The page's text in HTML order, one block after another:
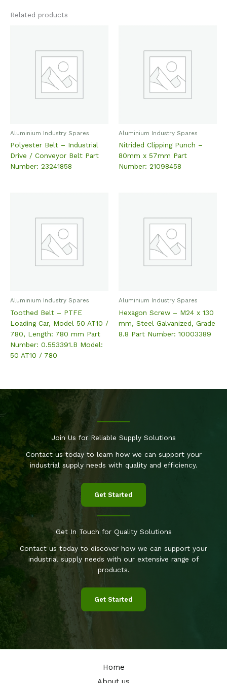
Related products
Aluminium Industry Spares
Polyester Belt – Industrial
Drive / Conveyor Belt Part
Number: 23241858
Aluminium Industry Spares
Nitrided Clipping Punch –
80mm x 57mm Part
Number: 21098458
Aluminium Industry Spares
Toothed Belt – PTFE
Loading Car, Model 50 AT10 /
780, Length: 780 mm Part
Number: 0.553391.B Model:
50 AT10 / 780
Aluminium Industry Spares
Hexagon Screw – M24 x 130
mm, Steel Galvanized, Grade
8.8 Part Number: 10003389
Join Us for Reliable Supply Solutions
Contact us today to learn how we can support your
industrial supply needs with quality and efficiency.
Get Started
Get In Touch for Quality Solutions
Contact us today to discover how we can support your
industrial supply needs with our extensive range of
products.
Get Started
Home